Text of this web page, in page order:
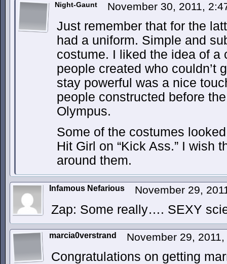
Night-Gaunt November 30, 2011,
Just remember that for the
had a uniform. Simple and
costume. I liked the idea of a
people created who couldn’t
stay powerful was a nice
people constructed before
Olympus.
Some of the costumes
Hit Girl on “Kick Ass.” I wish
around them.
Infamous Nefarious November 29,
Zap: Some really…. SEXY
marcia0verstrand November 29,
Congratulations on getting